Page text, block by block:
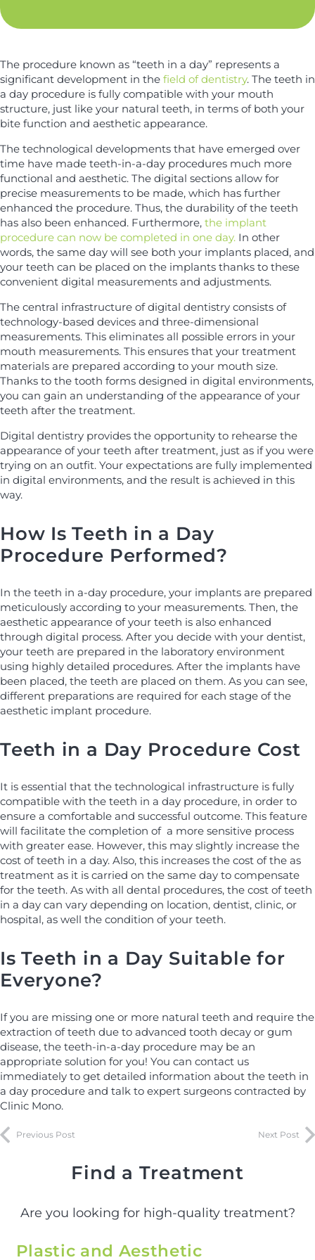
*
The procedure known as “teeth in a day” represents a
significant development in the field of dentistry. The teeth in
a day procedure is fully compatible with your mouth
structure, just like your natural teeth, in terms of both your
bite function and aesthetic appearance.
The technological developments that have emerged over
time have made teeth-in-a-day procedures much more
functional and aesthetic. The digital sections allow for
precise measurements to be made, which has further
enhanced the procedure. Thus, the durability of the teeth
has also been enhanced. Furthermore, the implant
procedure can now be completed in one day. In other
words, the same day will see both your implants placed, and
your teeth can be placed on the implants thanks to these
convenient digital measurements and adjustments.
The central infrastructure of digital dentistry consists of
technology-based devices and three-dimensional
measurements. This eliminates all possible errors in your
mouth measurements. This ensures that your treatment
materials are prepared according to your mouth size.
Thanks to the tooth forms designed in digital environments,
you can gain an understanding of the appearance of your
teeth after the treatment.
Digital dentistry provides the opportunity to rehearse the
appearance of your teeth after treatment, just as if you were
trying on an outfit. Your expectations are fully implemented
in digital environments, and the result is achieved in this
way.
How Is Teeth in a Day
Procedure Performed?
In the teeth in a-day procedure, your implants are prepared
meticulously according to your measurements. Then, the
aesthetic appearance of your teeth is also enhanced
through digital process. After you decide with your dentist,
your teeth are prepared in the laboratory environment
using highly detailed procedures. After the implants have
been placed, the teeth are placed on them. As you can see,
different preparations are required for each stage of the
aesthetic implant procedure.
Teeth in a Day Procedure Cost
It is essential that the technological infrastructure is fully
compatible with the teeth in a day procedure, in order to
ensure a comfortable and successful outcome. This feature
will facilitate the completion of a more sensitive process
with greater ease. However, this may slightly increase the
cost of teeth in a day. Also, this increases the cost of the as
treatment as it is carried on the same day to compensate
for the teeth. As with all dental procedures, the cost of teeth
in a day can vary depending on location, dentist, clinic, or
hospital, as well the condition of your teeth.
Is Teeth in a Day Suitable for
Everyone?
If you are missing one or more natural teeth and require the
extraction of teeth due to advanced tooth decay or gum
disease, the teeth-in-a-day procedure may be an
appropriate solution for you! You can contact us
immediately to get detailed information about the teeth in
a day procedure and talk to expert surgeons contracted by
Clinic Mono.
Previous Post Next Post
Find a Treatment
Are you looking for high-quality treatment?
Plastic and Aesthetic